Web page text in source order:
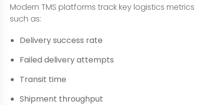
Modern TMS platforms track key logistics metrics
such as:
Delivery success rate
Failed delivery attempts
Transit time
Shipment throughput